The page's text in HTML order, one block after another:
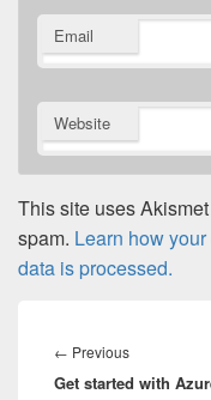
Email
Website
This site uses
spam. Learn how
data is processed.
navigation
← PreviousPrevious
post:
Get started with